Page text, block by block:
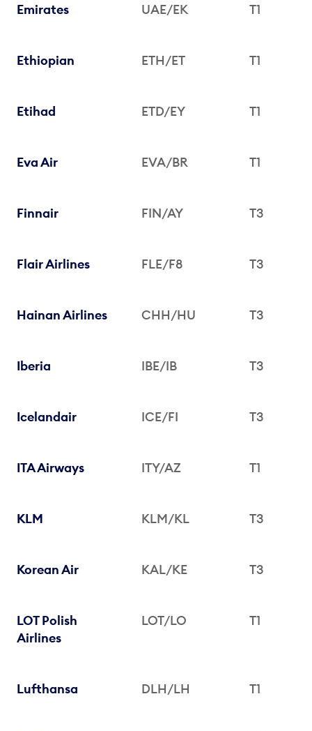
Emirates UAE/EK T1
Ethiopian ETH/ET T1
Etihad ETD/EY T1
Eva Air EVA/BR T1
Finnair FIN/AY T3
Flair Airlines FLE/F8 T3
Hainan Airlines CHH/HU T3
Iberia IBE/IB T3
Icelandair ICE/FI T3
ITA Airways ITY/AZ T1
KLM KLM/KL T3
Korean Air KAL/KE T3
LOT Polish
Airlines
LOT/LO T1
Lufthansa DLH/LH T1